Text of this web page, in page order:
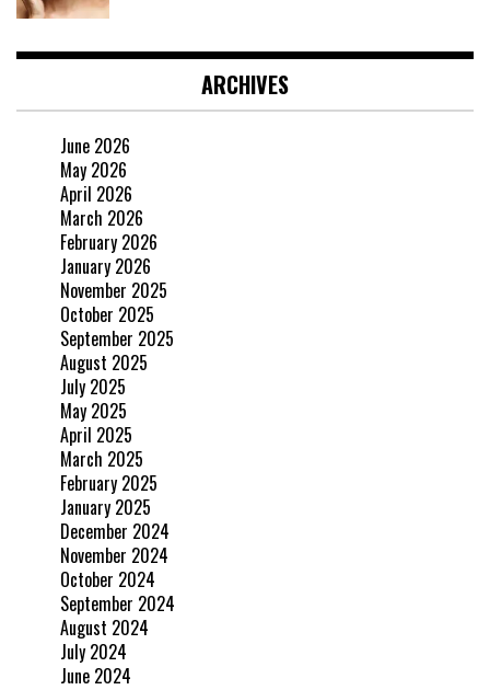
ARCHIVES
June 2026
May 2026
April 2026
March 2026
February 2026
January 2026
November 2025
October 2025
September 2025
August 2025
July 2025
May 2025
April 2025
March 2025
February 2025
January 2025
December 2024
November 2024
October 2024
September 2024
August 2024
July 2024
June 2024